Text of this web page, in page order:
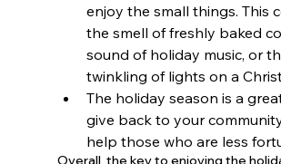
enjoy the small things. This
the smell of freshly baked
sound of holiday music, or
twinkling of lights on a
The holiday season is a
give back to your
help those who are less